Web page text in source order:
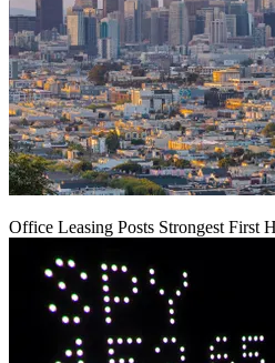
Office Leasing Posts Strongest First